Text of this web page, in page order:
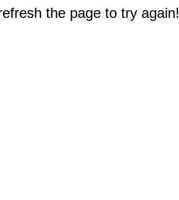
the page to try again!